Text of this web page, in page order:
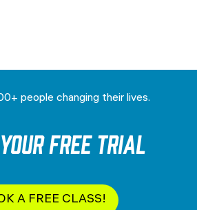
people changing their lives.
Free Trial
A FREE CLASS!